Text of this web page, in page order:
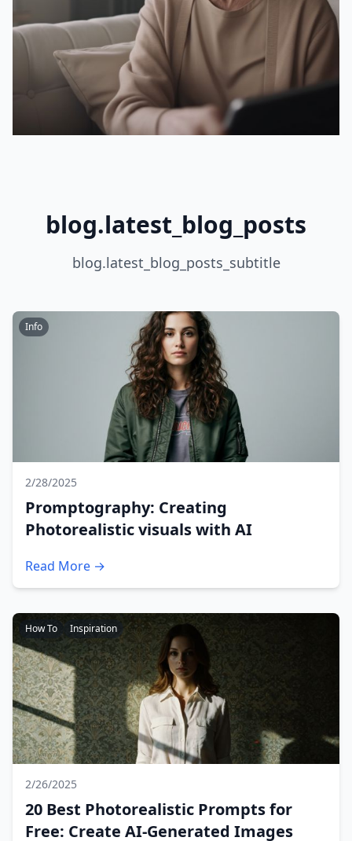
blog.latest_blog_posts
blog.latest_blog_posts_subtitle
Info
2/28/2025
Promptography: Creating
Photorealistic visuals with AI
Read More →
How To Inspiration
2/26/2025
20 Best Photorealistic Prompts for
Free: Create AI-Generated Images